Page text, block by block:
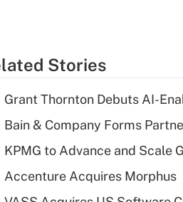
Stories
Grant Thornton Debuts AI-
Bain & Company Forms
KPMG to Advance and Scale
Accenture Acquires Morphus